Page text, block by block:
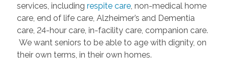
services, including respite care, non-medical home
care, end of life care, Alzheimer’s and Dementia
care, 24-hour care, in-facility care, companion care.
We want seniors to be able to age with dignity, on
their own terms, in their own homes.